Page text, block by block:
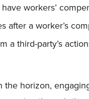
workers’
after a worker’s
a third-party’s
the horizon,